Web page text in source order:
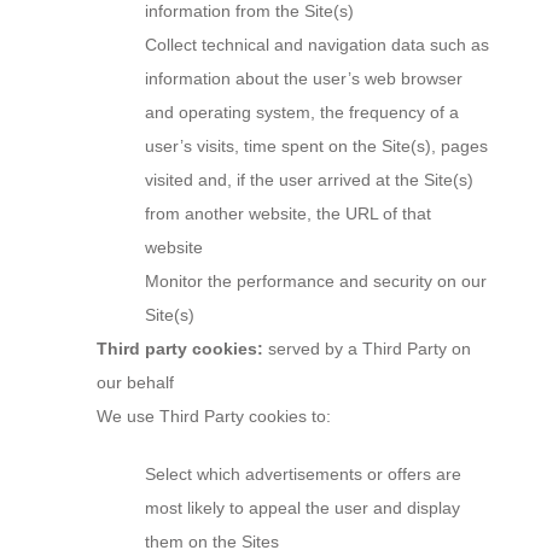
information from the Site(s)
Collect technical and navigation data such as
information about the user’s web browser
and operating system, the frequency of a
user’s visits, time spent on the Site(s), pages
visited and, if the user arrived at the Site(s)
from another website, the URL of that
website
Monitor the performance and security on our
Site(s)
Third party cookies: served by a Third Party on
our behalf
We use Third Party cookies to:
Select which advertisements or offers are
most likely to appeal the user and display
them on the Sites